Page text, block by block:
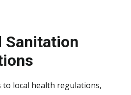
Sanitation
to local health regulations,